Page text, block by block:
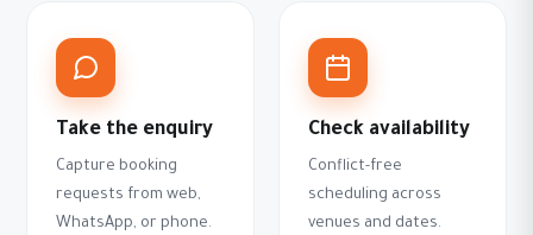
Take the enquiry
Capture booking
requests from web,
WhatsApp, or phone.
Check availability
Conflict-free
scheduling across
venues and dates.